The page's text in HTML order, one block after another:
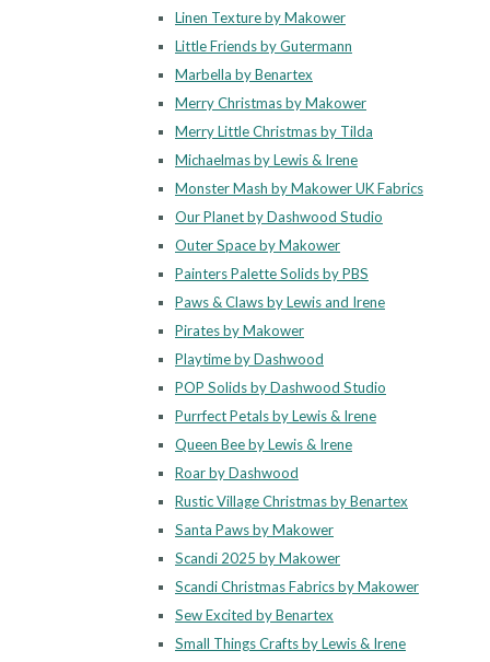
Linen Texture by Makower
Little Friends by Gutermann
Marbella by Benartex
Merry Christmas by Makower
Merry Little Christmas by Tilda
Michaelmas by Lewis & Irene
Monster Mash by Makower UK Fabrics
Our Planet by Dashwood Studio
Outer Space by Makower
Painters Palette Solids by PBS
Paws & Claws by Lewis and Irene
Pirates by Makower
Playtime by Dashwood
POP Solids by Dashwood Studio
Purrfect Petals by Lewis & Irene
Queen Bee by Lewis & Irene
Roar by Dashwood
Rustic Village Christmas by Benartex
Santa Paws by Makower
Scandi 2025 by Makower
Scandi Christmas Fabrics by Makower
Sew Excited by Benartex
Small Things Crafts by Lewis & Irene